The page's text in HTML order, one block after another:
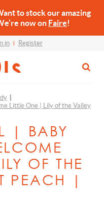
to stock our amazing
now on Faire!
in Register
Little One | Lily of the Valley
| BABY
OF THE
PEACH |